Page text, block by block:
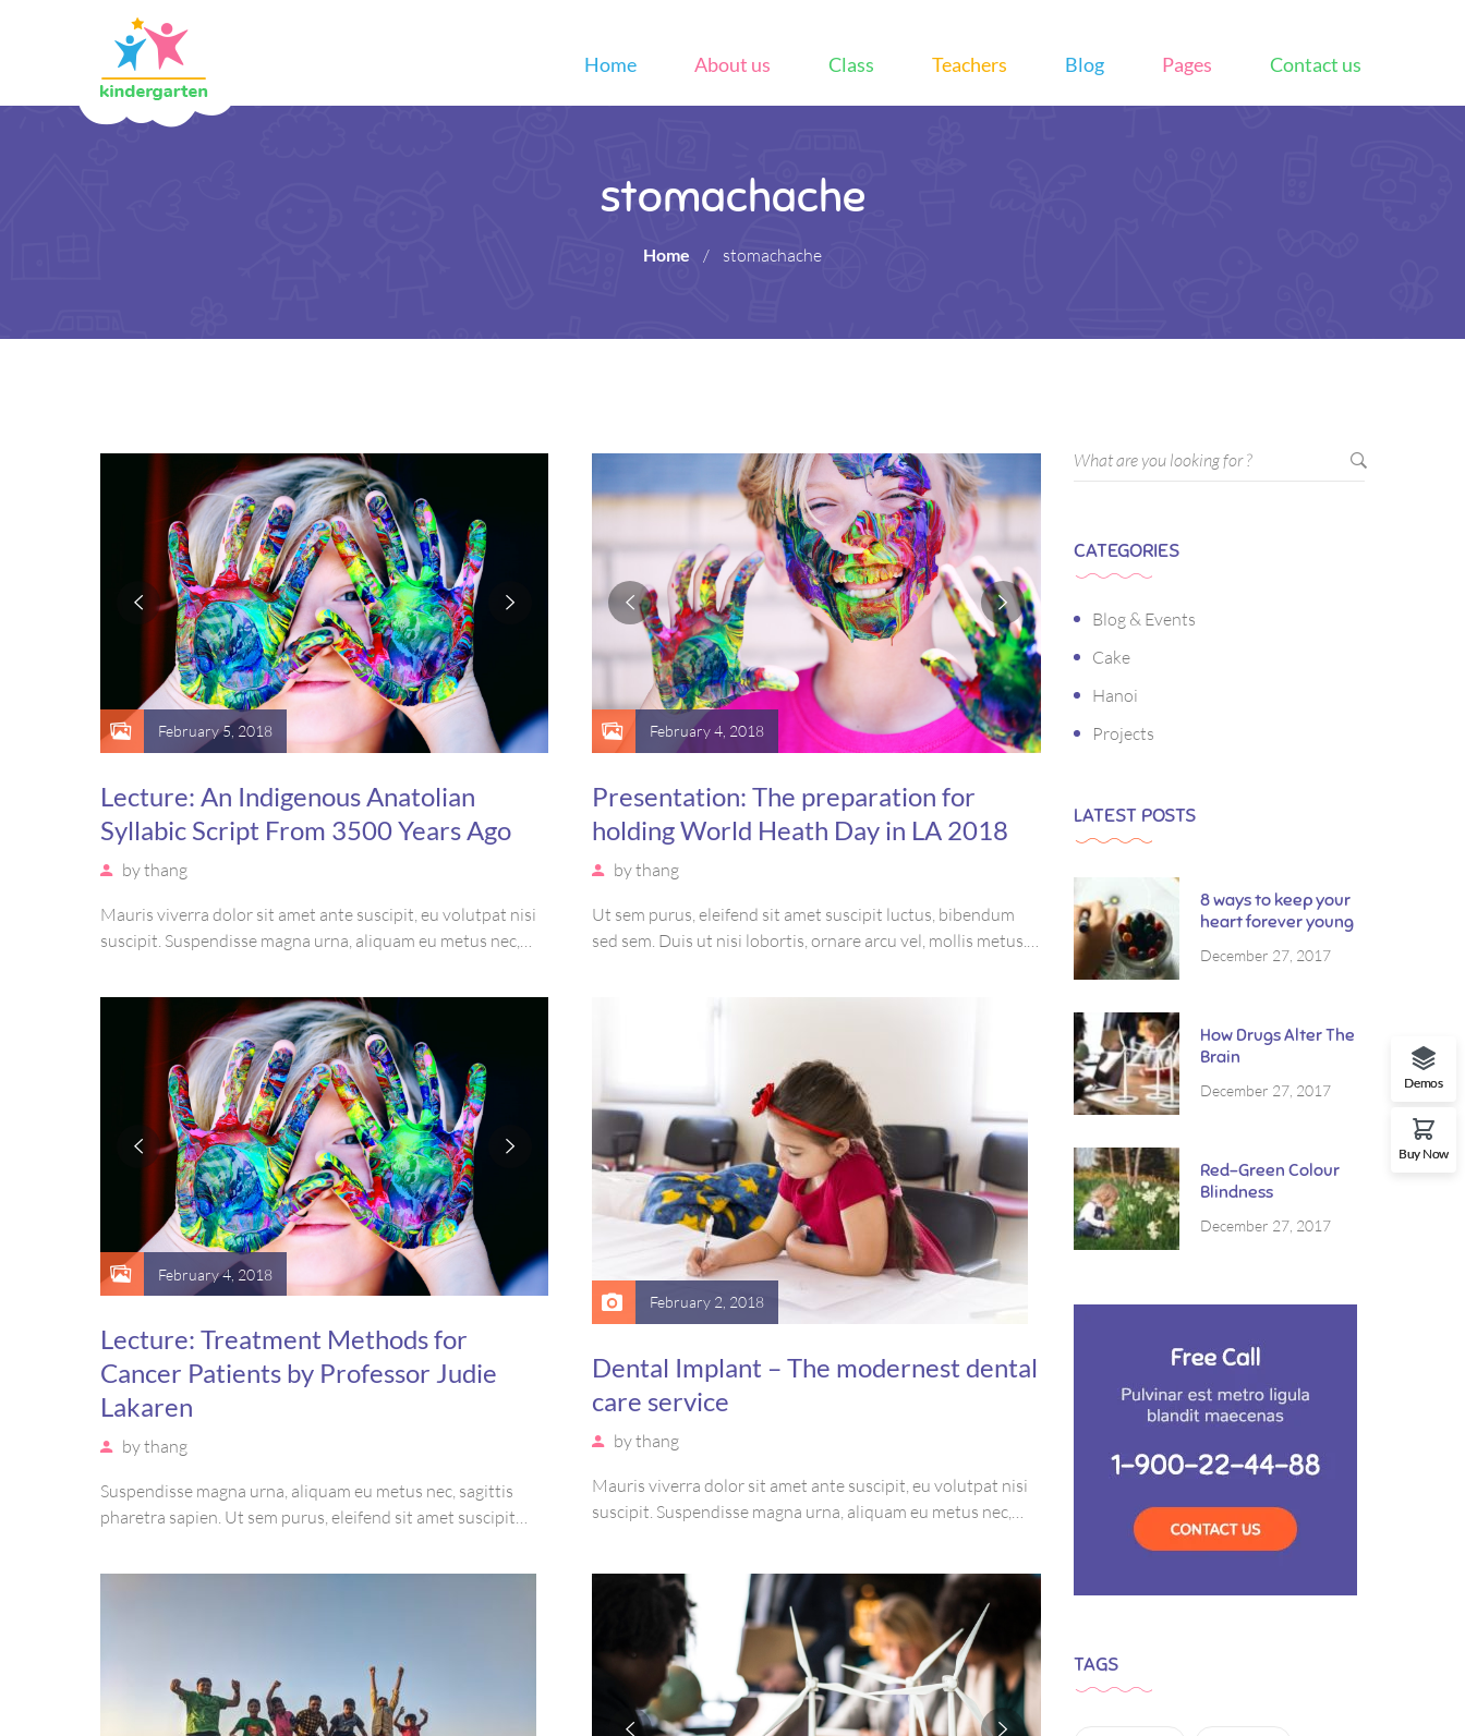
Home About us Class Teachers Blog Pages Contact us
stomachache
Home / stomachache
February 5, 2018
Lecture: An Indigenous Anatolian
Syllabic Script From 3500 Years Ago
bythang
Mauris viverra dolor sit amet ante suscipit, eu volutpat nisi
suscipit. Suspendisse magna urna, aliquam eu metus nec,
suscipit luctus, bibendum sed sem. Duis ut nisi lobortis,
ornare arcu vel, mollis metus.
February 4, 2018
Presentation: The preparation for
holding World Heath Day in LA 2018
bythang
Ut sem purus, eleifend sit amet suscipit luctus, bibendum
sed sem. Duis ut nisi lobortis, ornare arcu vel, mollis metus.
massa. Etiam eu magna a ex euismod euismod eu ac purus.
February 4, 2018
Lecture: Treatment Methods for
Cancer Patients by Professor Judie
Lakaren
bythang
Suspendisse magna urna, aliquam eu metus nec, sagittis
pharetra sapien. Ut sem purus, eleifend sit amet suscipit
vel, mollis metus. Mauris quis urna volutpat, congue magna
February 2, 2018
Dental Implant – The modernest dental
care service
bythang
Mauris viverra dolor sit amet ante suscipit, eu volutpat nisi
suscipit. Suspendisse magna urna, aliquam eu metus nec,
ornare arcu vel, mollis metus.
CATEGORIES
Blog & Events
Cake
Hanoi
Projects
LATEST POSTS
8 ways to keep your
heart forever young
December 27, 2017
How Drugs Alter The
Brain
December 27, 2017
Red-Green Colour
Blindness
December 27, 2017
TAGS
Demos
Buy Now